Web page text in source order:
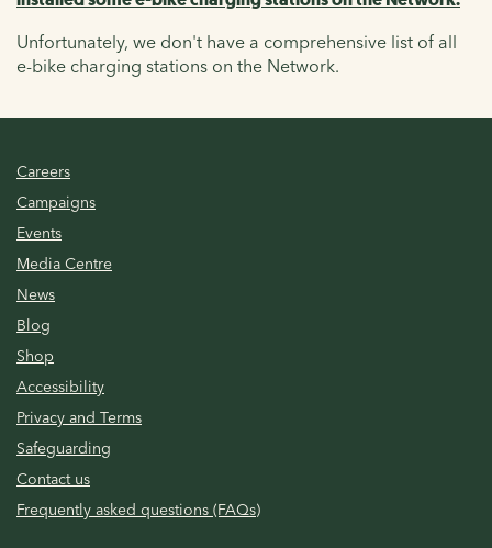
Unfortunately, we don't have a comprehensive list of all
e-bike charging stations on the Network.
Careers
Campaigns
Events
Media Centre
News
Blog
Shop
Accessibility
Privacy and Terms
Safeguarding
Contact us
Frequently asked questions (FAQs)